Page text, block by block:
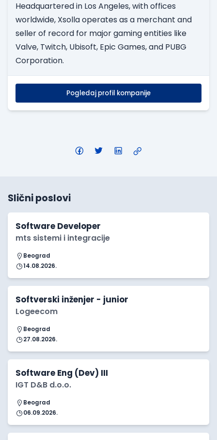
Headquartered in Los Angeles, with offices
worldwide, Xsolla operates as a merchant and
seller of record for major gaming entities like
Valve, Twitch, Ubisoft, Epic Games, and PUBG
Corporation.
Pogledaj profil kompanije
Slični poslovi
Software Developer
mts sistemi i integracije
Beograd
14.08.2026.
Softverski inženjer - junior
Logeecom
Beograd
27.08.2026.
Software Eng (Dev) III
IGT D&B d.o.o.
Beograd
06.09.2026.